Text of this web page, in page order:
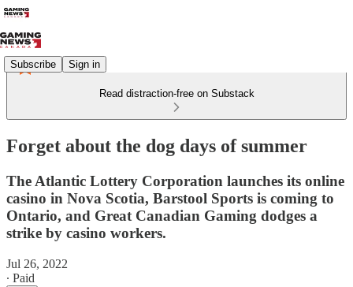
Subscribe Sign in
Read distraction-free on Substack
Forget about the dog days of summer
The Atlantic Lottery Corporation launches its online
casino in Nova Scotia, Barstool Sports is coming to
Ontario, and Great Canadian Gaming dodges a
strike by casino workers.
Jul 26, 2022
∙ Paid